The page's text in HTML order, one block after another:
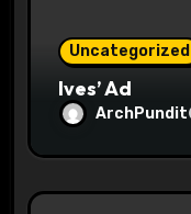
Uncategorized
Ives’ Ad
ArchPundit